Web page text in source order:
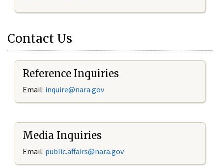
Contact Us
Reference Inquiries
Email: inquire@nara.gov
Media Inquiries
Email: public.affairs@nara.gov